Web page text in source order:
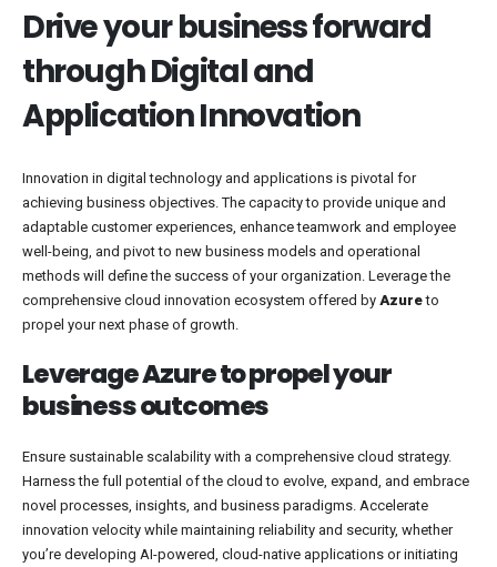
Drive your business forward
through Digital and
Application Innovation
Innovation in digital technology and applications is pivotal for
achieving business objectives. The capacity to provide unique and
adaptable customer experiences, enhance teamwork and employee
well-being, and pivot to new business models and operational
methods will define the success of your organization. Leverage the
comprehensive cloud innovation ecosystem offered by Azureto
propel your next phase of growth.
Leverage Azure to propel your
business outcomes
Ensure sustainable scalability with a comprehensive cloud strategy.
Harness the full potential of the cloud to evolve, expand, and embrace
novel processes, insights, and business paradigms. Accelerate
innovation velocity while maintaining reliability and security, whether
you’re developing AI-powered, cloud-native applications or initiating